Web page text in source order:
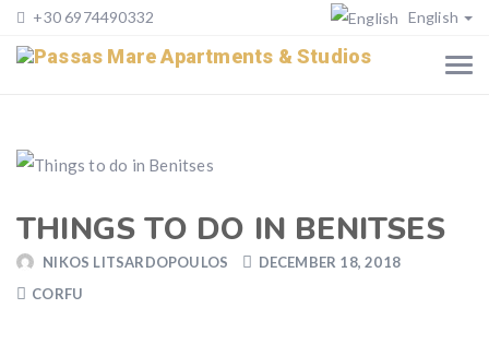
+30 6974490332 English
THINGS TO DO IN BENITSES
NIKOS LITSARDOPOULOS
DECEMBER 18, 2018
CORFU